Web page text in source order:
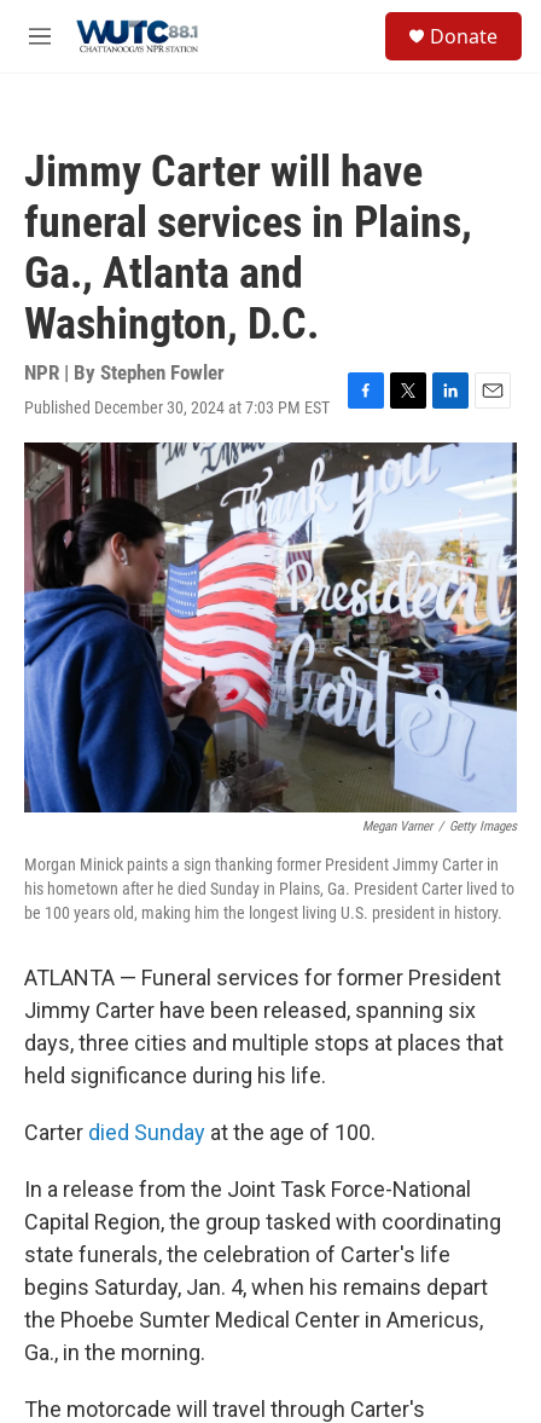
M
Donate
Jimmy Carter will have
funeral services in Plains,
Ga., Atlanta and
Washington, D.C.
NPR | By Stephen Fowler
Published December 30, 2024 at 7:03 PM EST
F
a
c
e
b
o
o
k
T
w
i
t
e
r
L
i
n
k
d
I
n
E
m
i
l
Megan Varner / Getty Images
Morgan Minick paints a sign thanking former President Jimmy Carter in
his hometown after he died Sunday in Plains, Ga. President Carter lived to
be 100 years old, making him the longest living U.S. president in history.
ATLANTA — Funeral services for former President
Jimmy Carter have been released, spanning six
days, three cities and multiple stops at places that
held significance during his life.
Carter died Sunday at the age of 100.
In a release from the Joint Task Force-National
Capital Region, the group tasked with coordinating
state funerals, the celebration of Carter's life
begins Saturday, Jan. 4, when his remains depart
the Phoebe Sumter Medical Center in Americus,
Ga., in the morning.
The motorcade will travel through Carter's